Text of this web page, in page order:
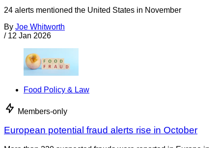
24 alerts mentioned the United States in November
By Joe Whitworth
/ 12 Jan 2026
Food Policy & Law
Members-only
European potential fraud alerts rise in October